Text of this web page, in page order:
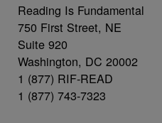
Reading Is Fundamental
750 First Street, NE
Suite 920
Washington, DC 20002
1 (877) RIF-READ
1 (877) 743-7323